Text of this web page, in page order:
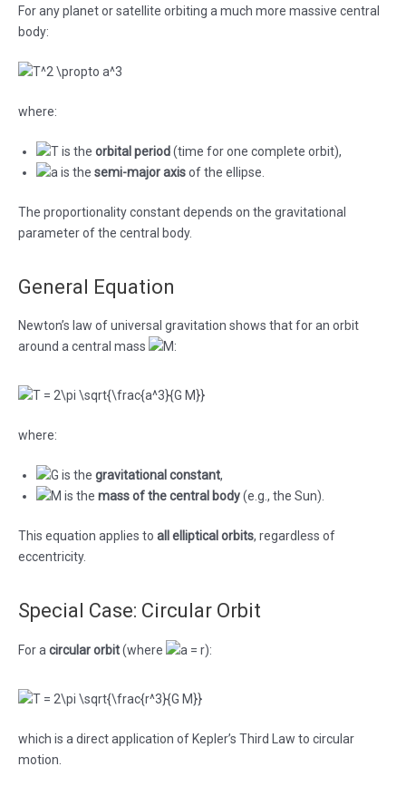
For any planet or satellite orbiting a much more massive central
body:
where:
is the orbital period(time for one complete orbit),
is the semi-major axisof the ellipse.
The proportionality constant depends on the gravitational
parameter of the central body.
General Equation
Newton’s law of universal gravitation shows that for an orbit
around a central mass
:
where:
is the gravitational constant,
is the mass of the central body(e.g., the Sun).
This equation applies to all elliptical orbits, regardless of
eccentricity.
Special Case: Circular Orbit
For a circular orbit(where ):
which is a direct application of Kepler’s Third Law to circular
motion.